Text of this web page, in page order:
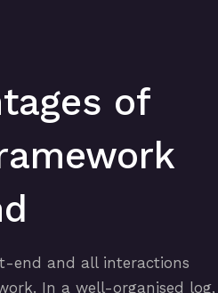
of
end and all interactions
In a well-organised log,